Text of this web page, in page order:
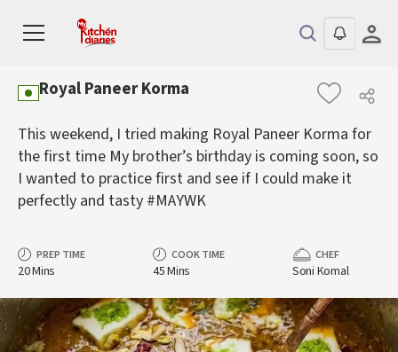
Royal Paneer Korma
This weekend, I tried making Royal Paneer Korma for
the first time My brother’s birthday is coming soon, so
I wanted to practice first and see if I could make it
perfectly and tasty #MAYWK
PREP TIME
20 Mins
COOK TIME
45 Mins
CHEF
Soni Komal